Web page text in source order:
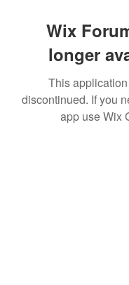
Wix
longer
This
discontinued. If you
app use Wix